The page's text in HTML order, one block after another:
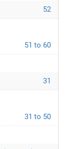
52
51 to 60
31
31 to 50